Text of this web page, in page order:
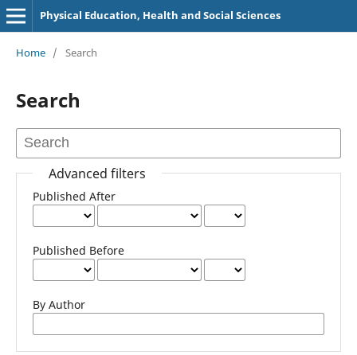
Physical Education, Health and Social Sciences
Home / Search
Search
Advanced filters
Published After
Published Before
By Author